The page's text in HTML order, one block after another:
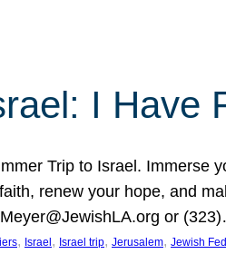
I Have
Trip to Israel. Immerse
renew your hope, and
or
, Israel , Israel trip, Jerusalem, Jewish